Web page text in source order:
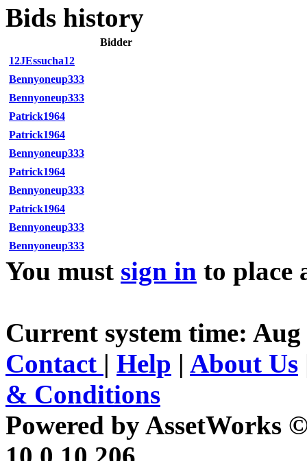
Bids history
Bidder
12JEssucha12
Bennyoneup333
Bennyoneup333
Patrick1964
Patrick1964
Bennyoneup333
Patrick1964
Bennyoneup333
Patrick1964
Bennyoneup333
Bennyoneup333
You must sign in to place
Current system time: Aug
Contact | Help | About Us
& Conditions
Powered by AssetWorks